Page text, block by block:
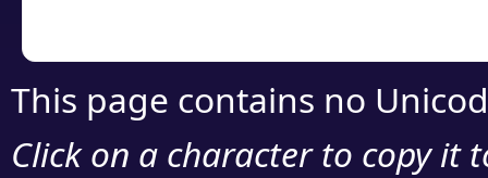
This page contains no
Click on a character to copy it